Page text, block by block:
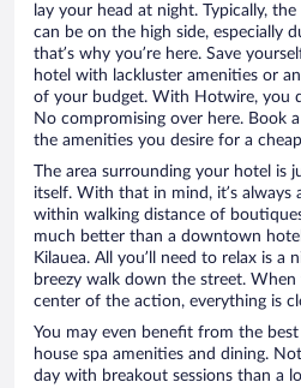
lay your head at night. Typically,
can be on the high side, especially
that’s why you’re here. Save
hotel with lackluster amenities or
of your budget. With Hotwire, you
No compromising over here. Book
the amenities you desire for a
The area surrounding your hotel is
itself. With that in mind, it’s always
within walking distance of
much better than a downtown
Kilauea. All you’ll need to relax is a
breezy walk down the street.
center of the action, everything is
You may even benefit from the
house spa amenities and dining.
day with breakout sessions than a